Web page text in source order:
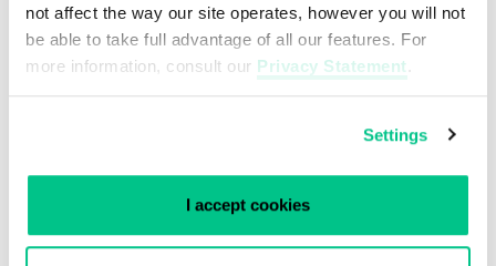
not affect the way our site operates, however you will not
be able to take full advantage of all our features. For
more information, consult our Privacy Statement
Settings
I accept cookies
communication, and they also think creatively
and proactively from a customers’ perspective.
The suitable solution Relined offered in
organizations.
“The way Relined thinks